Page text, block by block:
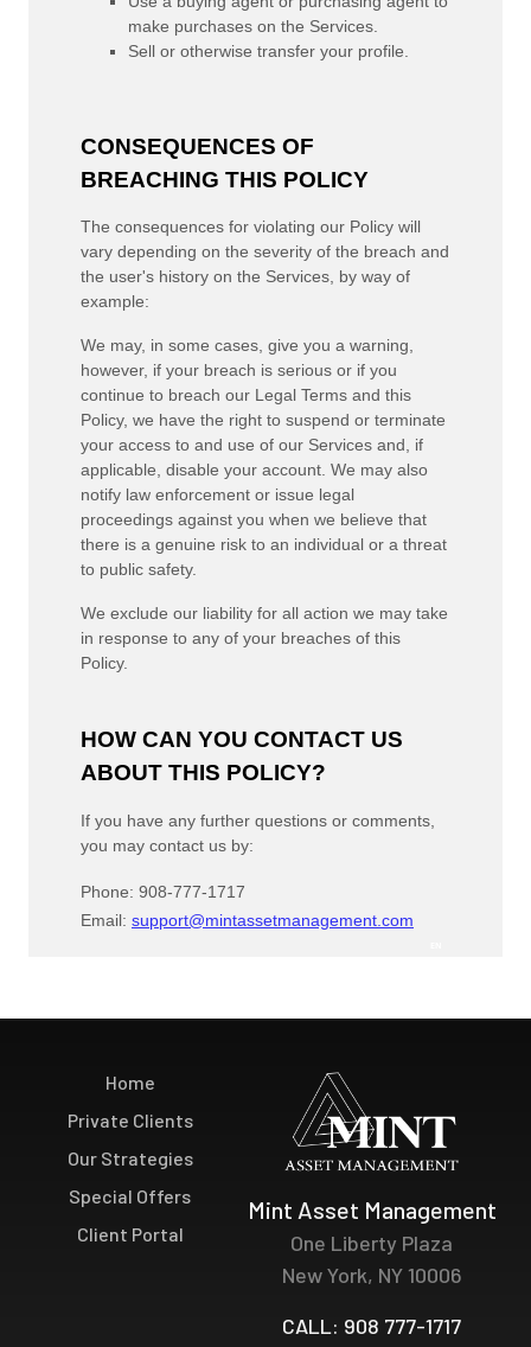
Home
Private Clients
Our Strategies
Special Offers
Client Portal
Mint Asset Management
One Liberty Plaza
New York, NY 10006
CALL: 908 777-1717